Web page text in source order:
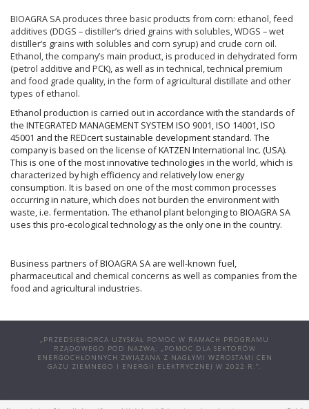
BIOAGRA SA produces three basic products from corn: ethanol, feed
additives (DDGS – distiller’s dried grains with solubles, WDGS – wet
distiller’s grains with solubles and corn syrup) and crude corn oil.
Ethanol, the company’s main product, is produced in dehydrated form
(petrol additive and PCK), as well as in technical, technical premium
and food grade quality, in the form of agricultural distillate and other
types of ethanol.
Ethanol production is carried out in accordance with the standards of
the INTEGRATED MANAGEMENT SYSTEM ISO 9001, ISO 14001, ISO
45001 and the REDcert sustainable development standard. The
company is based on the license of KATZEN International Inc. (USA).
This is one of the most innovative technologies in the world, which is
characterized by high efficiency and relatively low energy
consumption. It is based on one of the most common processes
occurring in nature, which does not burden the environment with
waste, i.e. fermentation. The ethanol plant belonging to BIOAGRA SA
uses this pro-ecological technology as the only one in the country.
Business partners of BIOAGRA SA are well-known fuel,
pharmaceutical and chemical concerns as well as companies from the
food and agricultural industries.
„PRZEDSIĘBIORCA UZYSKAŁ POMOC W RAMACH PROGRAMU
RZĄDOWEGO POD NAZWĄ: „POMOC DLA SEKTORÓW
ENERGOCHŁONNYCH ZWIĄZANA Z NAGŁYMI WZROSTAMI CEN
GAZU ZIEMNEGO I ENERGII ELEKTRYCZNEJ W 2022 R.”.